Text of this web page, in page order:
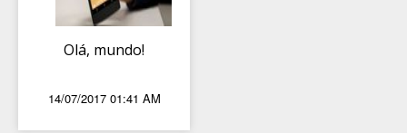
Olá, mundo!
14/07/2017 01:41 AM